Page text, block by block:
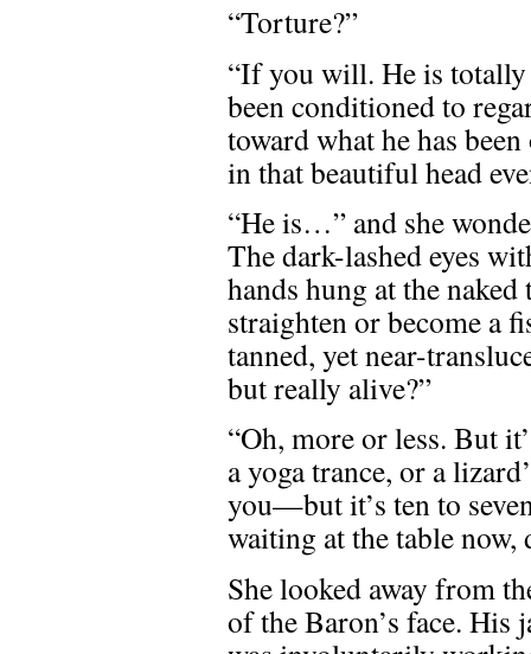
“Torture?”
“If you will. He is totally
been conditioned to
toward what he has
in that beautiful head
“He is…” and she
The dark-lashed eyes
hands hung at the
straighten or become a
tanned, yet near-
but really alive?”
“Oh, more or less. But
a yoga trance, or a
you—but it’s ten to
waiting at the table now,
She looked away from
of the Baron’s face. His